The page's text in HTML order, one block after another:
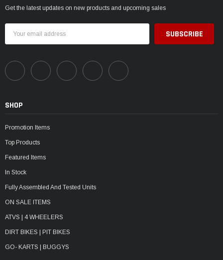
Get the latest updates on new products and upcoming sales
Address
SHOP
Promotion Items
Top Products
Featured Items
In Stock
Fully Assembled And Tested Units
ON SALE ITEMS
ATVS | 4 WHEELERS
DIRT BIKES | PIT BIKES
GO- KARTS | BUGGYS